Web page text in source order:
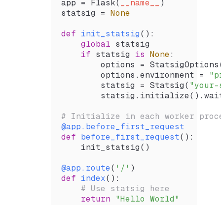
app = Flask(__name__ )
statsig = None
def init_statsig():
    global
statsig
    if
statsig is None:
        options
= StatsigOptions
        options.environment
=
        statsig
= Statsig(
        statsig.
initialize().
# Initialize in each worker
@app. before_first_request
def before_first_request():
    init_statsig
()
@app. route( '/' )
def index():
    # Use statsig here
    return
"Hello World"